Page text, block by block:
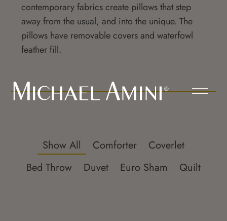
contemporary fabrics create pillows that step
away from the usual, and into the unique. The
pillows have removable covers and waterfowl
feather fill.
Show All Comforter
Coverlet
Bed Throw
Duvet Euro Sham Quilt